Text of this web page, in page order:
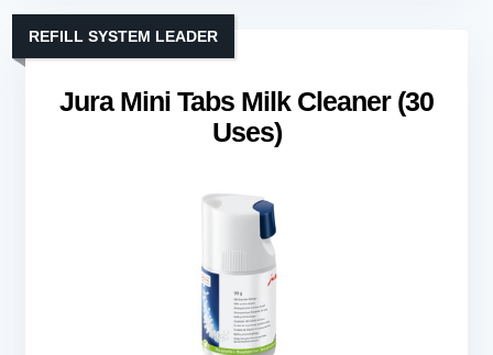
Jura Mini Tabs Milk Cleaner (30
Uses)
REFILL SYSTEM LEADER